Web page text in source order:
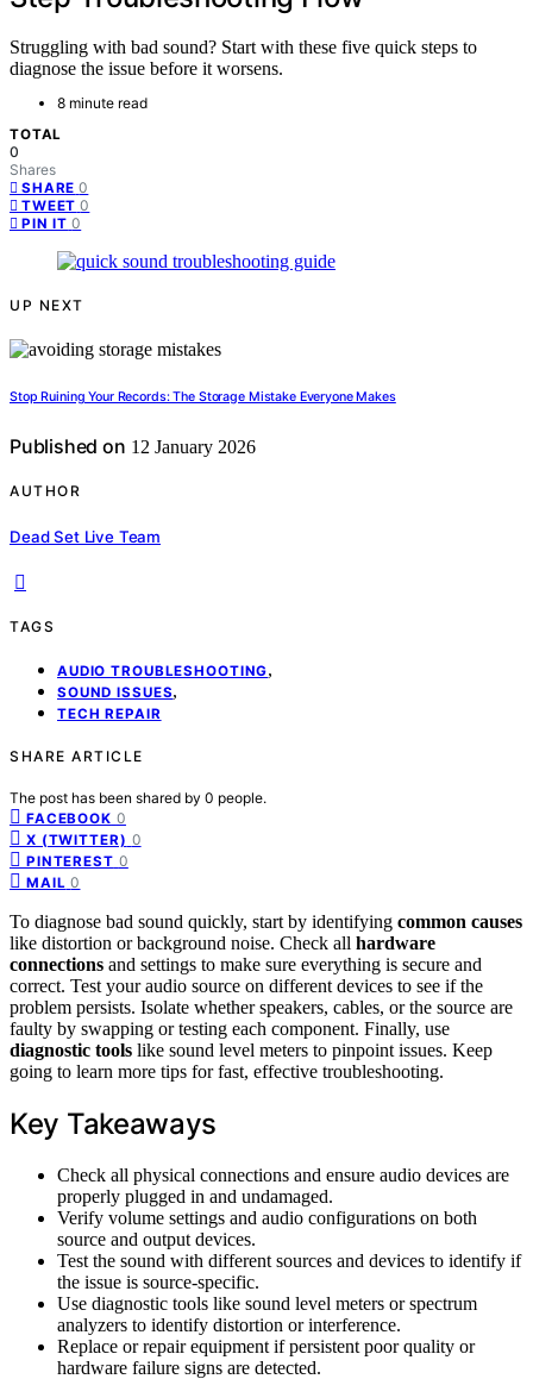
Struggling with bad sound? Start with these five quick steps to
diagnose the issue before it worsens.
8 minute read
TOTAL
0
Shares
SHARE 0
TWEET 0
PIN IT 0
UP NEXT
Stop Ruining Your Records: The Storage Mistake Everyone Makes
Published on 12 January 2026
AUTHOR
Dead Set Live Team
TAGS
AUDIO TROUBLESHOOTING,
SOUND ISSUES,
TECH REPAIR
SHARE ARTICLE
The post has been shared by 0 people.
FACEBOOK 0
X (TWITTER) 0
PINTEREST 0
MAIL 0
To diagnose bad sound quickly, start by identifying common causes
like distortion or background noise. Check all hardware
connections and settings to make sure everything is secure and
correct. Test your audio source on different devices to see if the
problem persists. Isolate whether speakers, cables, or the source are
faulty by swapping or testing each component. Finally, use
diagnostic tools like sound level meters to pinpoint issues. Keep
going to learn more tips for fast, effective troubleshooting.
Key Takeaways
Check all physical connections and ensure audio devices are
properly plugged in and undamaged.
Verify volume settings and audio configurations on both
source and output devices.
Test the sound with different sources and devices to identify if
the issue is source-specific.
Use diagnostic tools like sound level meters or spectrum
analyzers to identify distortion or interference.
Replace or repair equipment if persistent poor quality or
hardware failure signs are detected.